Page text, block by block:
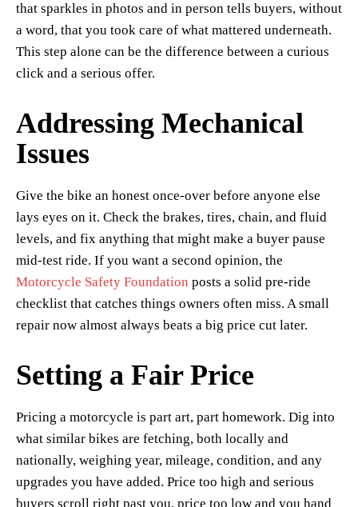
that sparkles in photos and in person tells buyers, without
a word, that you took care of what mattered underneath.
This step alone can be the difference between a curious
click and a serious offer.
Addressing Mechanical
Issues
Give the bike an honest once-over before anyone else
lays eyes on it. Check the brakes, tires, chain, and fluid
levels, and fix anything that might make a buyer pause
mid-test ride. If you want a second opinion, the
Motorcycle Safety Foundation posts a solid pre-ride
checklist that catches things owners often miss. A small
repair now almost always beats a big price cut later.
Setting a Fair Price
Pricing a motorcycle is part art, part homework. Dig into
what similar bikes are fetching, both locally and
nationally, weighing year, mileage, condition, and any
upgrades you have added. Price too high and serious
buyers scroll right past you, price too low and you hand